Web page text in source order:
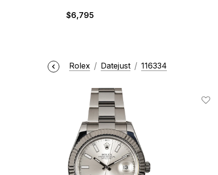
$6,795
Rolex Datejust 116334